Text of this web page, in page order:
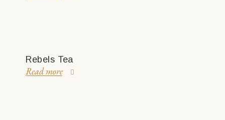
Rebels Tea
Read more